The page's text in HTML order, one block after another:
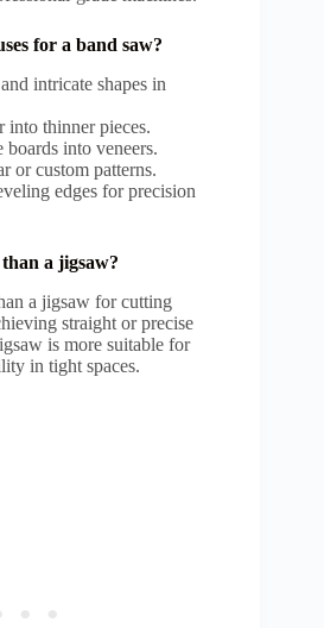
for a band saw?
intricate shapes in
into thinner pieces.
boards into veneers.
or custom patterns.
edges for precision
a jigsaw?
a jigsaw for cutting
straight or precise
is more suitable for
in tight spaces.